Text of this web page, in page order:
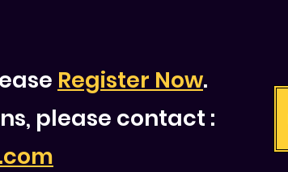
Register Now.
please contact :